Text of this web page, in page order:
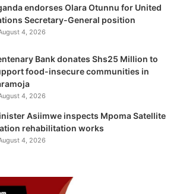
endorses Olara Otunnu for United
Secretary-General position
4, 2026
Bank donates Shs25 Million to
food-insecure communities in
4, 2026
Asiimwe inspects Mpoma Satellite
rehabilitation works
4, 2026